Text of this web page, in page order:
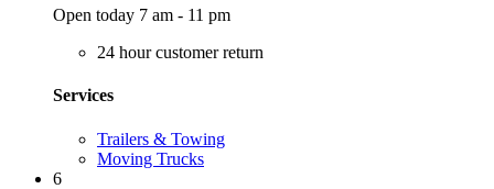
Open today 7 am - 11 pm
24 hour customer return
Services
Trailers & Towing
Moving Trucks
6